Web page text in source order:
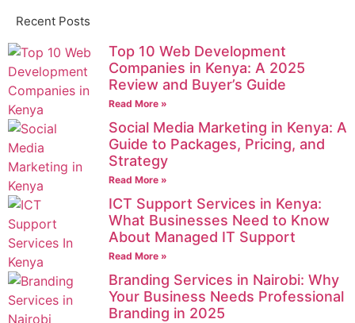
Recent Posts
Top 10 Web Development
Companies in Kenya: A 2025
Review and Buyer’s Guide
Read More »
Social Media Marketing in Kenya: A
Guide to Packages, Pricing, and
Strategy
Read More »
ICT Support Services in Kenya:
What Businesses Need to Know
About Managed IT Support
Read More »
Branding Services in Nairobi: Why
Your Business Needs Professional
Branding in 2025